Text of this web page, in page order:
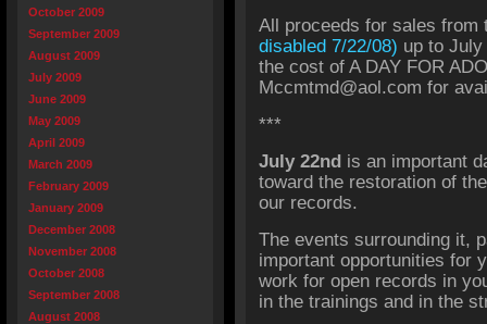
October 2009
September 2009
August 2009
July 2009
June 2009
May 2009
April 2009
March 2009
February 2009
January 2009
December 2008
November 2008
October 2008
September 2008
August 2008
All proceeds for sales from
disabled 7/22/08) up to
the cost of A DAY FOR
Mccmtmd@aol.com for
***
July 22nd is an important
toward the restoration of
our records.
The events surrounding it,
important opportunities for
work for open records in
in the trainings and in the